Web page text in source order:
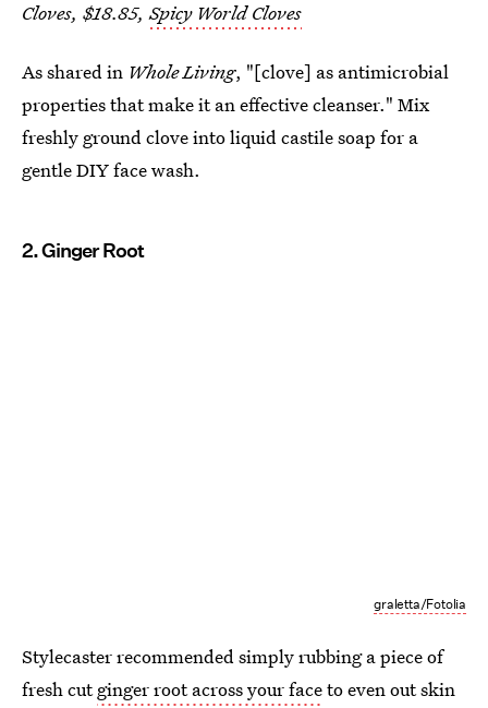
Cloves, $18.85,Spicy World Cloves
As shared in Whole Living, "[clove] as antimicrobial
properties that make it an effective cleanser." Mix
freshly ground clove into liquid castile soap for a
gentle DIY face wash.
2. Ginger Root
graletta/Fotolia
Stylecaster recommended simply rubbing a piece of
fresh cutginger root across your faceto even out skin